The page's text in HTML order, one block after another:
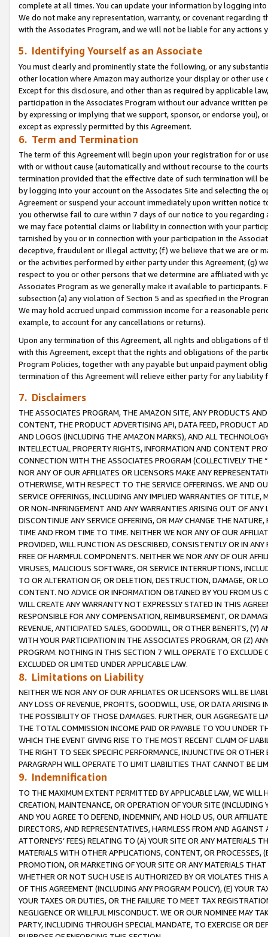
complete at all times. You can update your information by logging
We do not make any representation, warranty, or covenant regarding
with the Associates Program, and we will not be liable for any actions
5. Identifying Yourself as an Associate
You must clearly and prominently state the following, or any
other location where Amazon may authorize your display or other use
Except for this disclosure, and other than as required by applicable
participation in the Associates Program without our advance written
by expressing or implying that we support, sponsor, or endorse you),
except as expressly permitted by this Agreement.
6. Term and Termination
The term of this Agreement will begin upon your registration for or
with or without cause (automatically and without recourse to the
termination provided that the effective date of such termination will
by logging into your account on the Associates Site and selecting the
Agreement or suspend your account immediately upon written
you otherwise fail to cure within 7 days of our notice to you
we may face potential claims or liability in connection with your
tarnished by you or in connection with your participation in the
deceptive, fraudulent or illegal activity; (f) we believe that we are or
or the activities performed by either party under this Agreement; (g)
respect to you or other persons that we determine are affiliated with
Associates Program as we generally make it available to
subsection (a) any violation of Section 5 and as specified in the
We may hold accrued unpaid commission income for a reasonable
example, to account for any cancellations or returns).
Upon any termination of this Agreement, all rights and obligations of
with this Agreement, except that the rights and obligations of the
Program Policies, together with any payable but unpaid payment
termination of this Agreement will relieve either party for any
7. Disclaimers
THE ASSOCIATES PROGRAM, THE AMAZON SITE, ANY PRODUCTS
CONTENT, THE PRODUCT ADVERTISING API, DATA FEED, PRODUCT
AND LOGOS (INCLUDING THE AMAZON MARKS), AND ALL
INTELLECTUAL PROPERTY RIGHTS, INFORMATION AND CONTENT
CONNECTION WITH THE ASSOCIATES PROGRAM (COLLECTIVELY THE “
NOR ANY OF OUR AFFILIATES OR LICENSORS MAKE ANY
OTHERWISE, WITH RESPECT TO THE SERVICE OFFERINGS. WE AND
SERVICE OFFERINGS, INCLUDING ANY IMPLIED WARRANTIES OF
OR NON-INFRINGEMENT AND ANY WARRANTIES ARISING OUT OF ANY
DISCONTINUE ANY SERVICE OFFERING, OR MAY CHANGE THE
TIME AND FROM TIME TO TIME. NEITHER WE NOR ANY OF OUR
PROVIDED, WILL FUNCTION AS DESCRIBED, CONSISTENTLY OR IN
FREE OF HARMFUL COMPONENTS. NEITHER WE NOR ANY OF OUR
VIRUSES, MALICIOUS SOFTWARE, OR SERVICE INTERRUPTIONS,
TO OR ALTERATION OF, OR DELETION, DESTRUCTION, DAMAGE, OR
CONTENT. NO ADVICE OR INFORMATION OBTAINED BY YOU FROM
WILL CREATE ANY WARRANTY NOT EXPRESSLY STATED IN THIS
RESPONSIBLE FOR ANY COMPENSATION, REIMBURSEMENT, OR
REVENUE, ANTICIPATED SALES, GOODWILL, OR OTHER BENEFITS,
WITH YOUR PARTICIPATION IN THE ASSOCIATES PROGRAM, OR (Z)
PROGRAM. NOTHING IN THIS SECTION 7 WILL OPERATE TO
EXCLUDED OR LIMITED UNDER APPLICABLE LAW.
8. Limitations on Liability
NEITHER WE NOR ANY OF OUR AFFILIATES OR LICENSORS WILL BE
ANY LOSS OF REVENUE, PROFITS, GOODWILL, USE, OR DATA ARISING
THE POSSIBILITY OF THOSE DAMAGES. FURTHER, OUR AGGREGATE
THE TOTAL COMMISSION INCOME PAID OR PAYABLE TO YOU UNDER
WHICH THE EVENT GIVING RISE TO THE MOST RECENT CLAIM OF
THE RIGHT TO SEEK SPECIFIC PERFORMANCE, INJUNCTIVE OR
PARAGRAPH WILL OPERATE TO LIMIT LIABILITIES THAT CANNOT BE
9. Indemnification
TO THE MAXIMUM EXTENT PERMITTED BY APPLICABLE LAW, WE WILL
CREATION, MAINTENANCE, OR OPERATION OF YOUR SITE (INCLUDING
AND YOU AGREE TO DEFEND, INDEMNIFY, AND HOLD US, OUR
DIRECTORS, AND REPRESENTATIVES, HARMLESS FROM AND
ATTORNEYS’ FEES) RELATING TO (A) YOUR SITE OR ANY MATERIALS
MATERIALS WITH OTHER APPLICATIONS, CONTENT, OR PROCESSES,
PROMOTION, OR MARKETING OF YOUR SITE OR ANY MATERIALS
WHETHER OR NOT SUCH USE IS AUTHORIZED BY OR VIOLATES THIS
OF THIS AGREEMENT (INCLUDING ANY PROGRAM POLICY), (E) YOUR
YOUR TAXES OR DUTIES, OR THE FAILURE TO MEET TAX
NEGLIGENCE OR WILLFUL MISCONDUCT. WE OR OUR NOMINEE MAY
PARTY, INCLUDING THROUGH SPECIAL MANDATE, TO EXERCISE OR